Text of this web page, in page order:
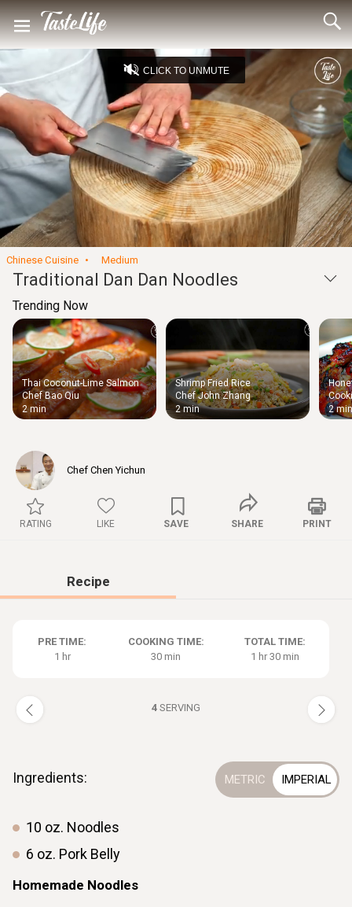
Unmute
Loaded
13.42%
Settings
Seek
back
10
seconds
Seek
forward
10
seconds
CLICK TO UNMUTE
Chinese Cuisine Medium
Traditional Dan Dan Noodles
Trending Now
Thai Coconut-Lime Salmon
Chef Bao Qiu
2 min
Shrimp Fried Rice
Chef John Zhang
2 min
2 min
Chef Chen Yichun
RATING LIKE SAVE SHARE PRINT
Recipe
PRE TIME:
1 hr
COOKING TIME:
30 min
TOTAL TIME:
1 hr 30 min
4 SERVING
Ingredients:
10 oz. Noodles
6 oz. Pork Belly
Homemade Noodles